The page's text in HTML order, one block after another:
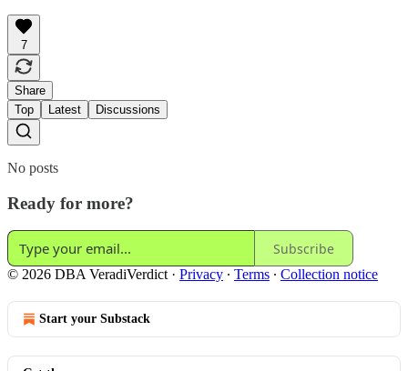
7
Share
Top
Latest Discussions
No posts
Ready for more?
Subscribe
© 2026 DBA VeradiVerdict · Privacy ∙ Terms ∙ Collection notice
Start your Substack